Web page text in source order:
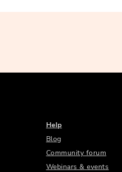
Help
Blog
Community forum
Webinars & events